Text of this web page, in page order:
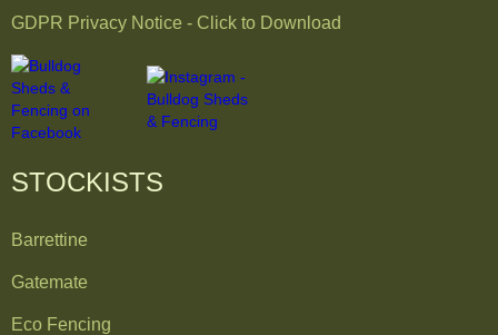
GDPR Privacy Notice - Click to Download
STOCKISTS
Barrettine
Gatemate
Eco Fencing